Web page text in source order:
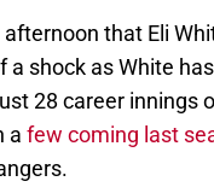
that Eli
a shock as White
28 career innings
a few coming last